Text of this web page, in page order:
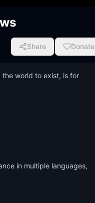
Share Donate
the world to exist, is for
in multiple languages,